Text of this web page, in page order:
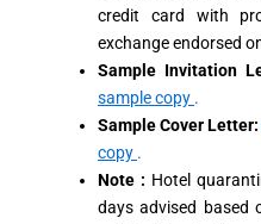
credit card with
exchange endorsed
Sample Invitation
sample copy .
Sample Cover Letter:
copy .
Note : Hotel
days advised based